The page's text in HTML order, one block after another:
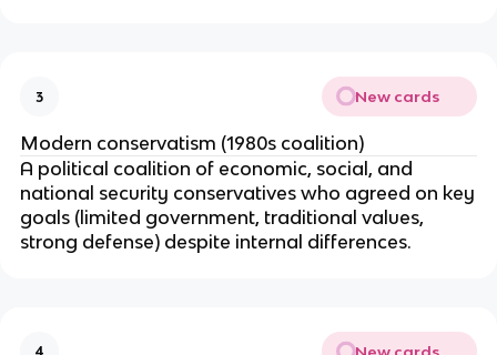
3 New cards
Modern conservatism (1980s coalition)
A political coalition of economic, social, and
national security conservatives who agreed on key
goals (limited government, traditional values,
strong defense) despite internal differences.
4